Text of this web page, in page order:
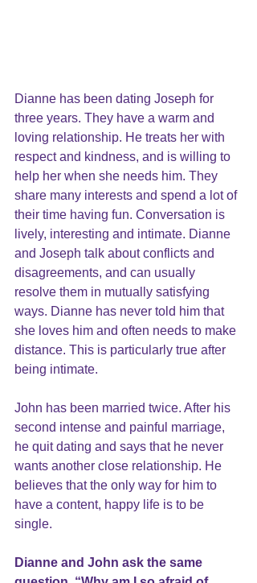
Dianne has been dating Joseph for
three years. They have a warm and
loving relationship. He treats her with
respect and kindness, and is willing to
help her when she needs him. They
share many interests and spend a lot of
their time having fun. Conversation is
lively, interesting and intimate. Dianne
and Joseph talk about conflicts and
disagreements, and can usually
resolve them in mutually satisfying
ways. Dianne has never told him that
she loves him and often needs to make
distance. This is particularly true after
being intimate.
John has been married twice. After his
second intense and painful marriage,
he quit dating and says that he never
wants another close relationship. He
believes that the only way for him to
have a content, happy life is to be
single.
Dianne and John ask the same